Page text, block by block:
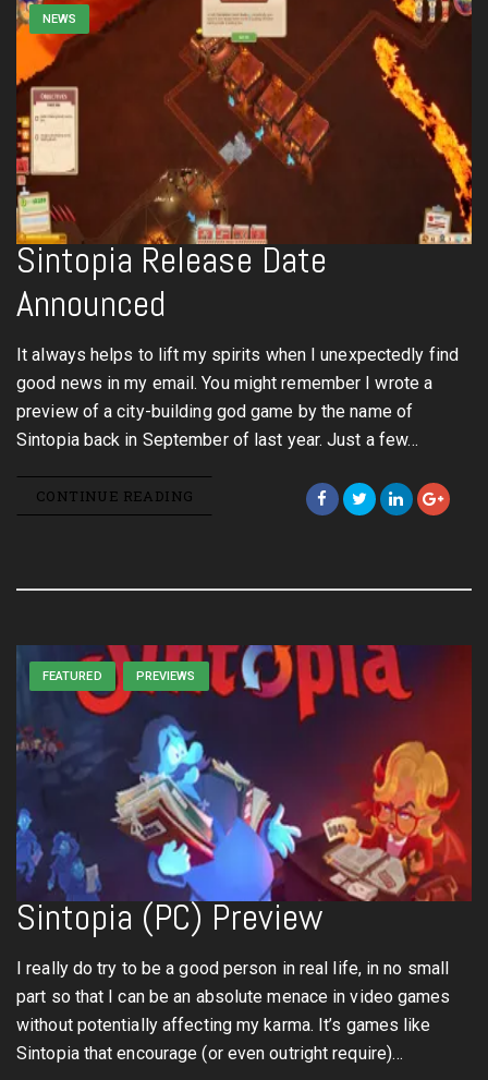
NEWS
Sintopia Release Date
Announced
It always helps to lift my spirits when I unexpectedly find
good news in my email. You might remember I wrote a
preview of a city-building god game by the name of
Sintopia back in September of last year. Just a few…
CONTINUE READING
FEATURED PREVIEWS
Sintopia (PC) Preview
I really do try to be a good person in real life, in no small
part so that I can be an absolute menace in video games
without potentially affecting my karma. It’s games like
Sintopia that encourage (or even outright require)…